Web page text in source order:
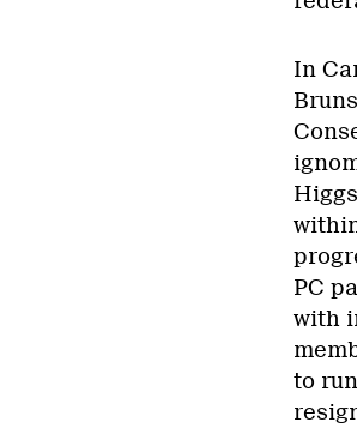
In
PC
with
to